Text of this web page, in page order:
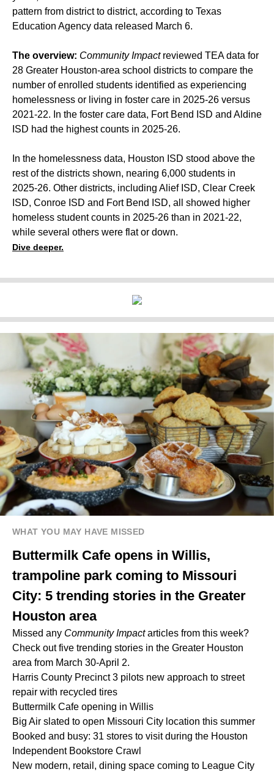
pattern from district to district, according to Texas
Education Agency data released March 6.
The overview: Community Impactreviewed TEA data for
28 Greater Houston-area school districts to compare the
number of enrolled students identified as experiencing
homelessness or living in foster care in 2025-26 versus
2021-22. In the foster care data, Fort Bend ISD and Aldine
ISD had the highest counts in 2025-26.
In the homelessness data, Houston ISD stood above the
rest of the districts shown, nearing 6,000 students in
2025-26. Other districts, including Alief ISD, Clear Creek
ISD, Conroe ISD and Fort Bend ISD, all showed higher
homeless student counts in 2025-26 than in 2021-22,
while several others were flat or down.
Dive deeper.
WHAT YOU MAY HAVE MISSED
Buttermilk Cafe opens in Willis,
trampoline park coming to Missouri
City: 5 trending stories in the Greater
Houston area
Missed any Community Impactarticles from this week?
Check out five trending stories in the Greater Houston
area from March 30-April 2.
Harris County Precinct 3 pilots new approach to street
repair with recycled tires
Buttermilk Cafe opening in Willis
Big Air slated to open Missouri City location this summer
Booked and busy: 31 stores to visit during the Houston
Independent Bookstore Crawl
New modern, retail, dining space coming to League City